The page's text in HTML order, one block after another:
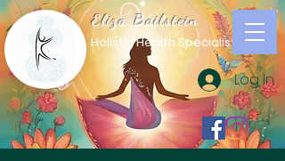
Log In
Eliza Bailstein
Holistic Health Specialist